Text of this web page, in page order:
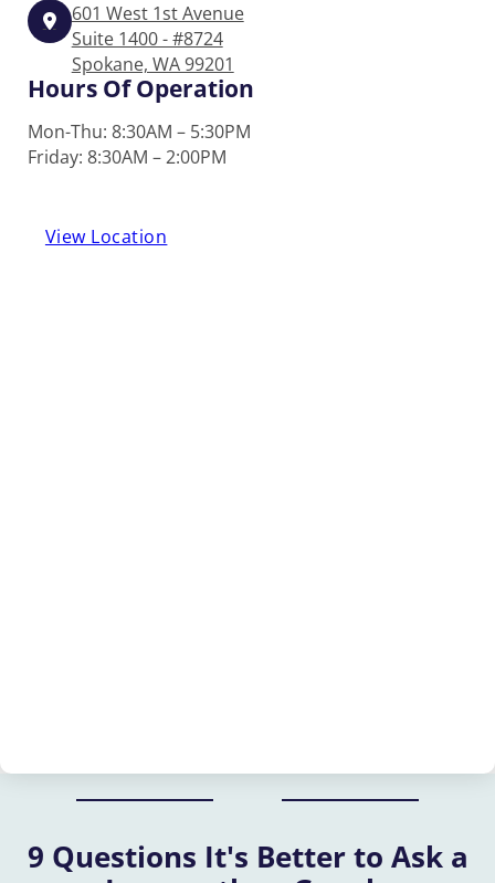
601 West 1st Avenue
Suite 1400 - #8724
Spokane, WA 99201
Hours Of Operation
Mon-Thu: 8:30AM – 5:30PM
Friday: 8:30AM – 2:00PM
View Location
9 Questions It's Better to Ask a